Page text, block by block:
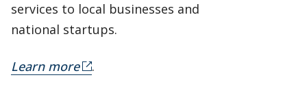
services to local businesses and
national startups.
Learn more .